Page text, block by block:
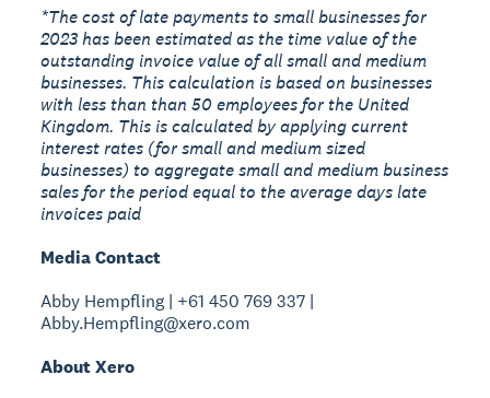
*The cost of late payments to small businesses for
2023 has been estimated as the time value of the
outstanding invoice value of all small and medium
businesses. This calculation is based on businesses
with less than than 50 employees for the United
Kingdom. This is calculated by applying current
interest rates (for small and medium sized
businesses) to aggregate small and medium business
sales for the period equal to the average days late
invoices paid
Media Contact
Abby Hempfling | +61 450 769 337 |
Abby.Hempfling@xero.com
About Xero